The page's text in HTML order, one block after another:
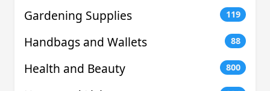
Gardening Supplies 119
Handbags and Wallets 88
Health and Beauty 800